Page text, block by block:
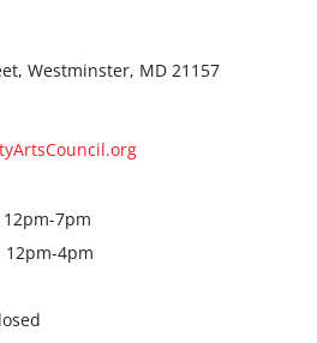
Westminster, MD 21157
12pm-7pm
12pm-4pm